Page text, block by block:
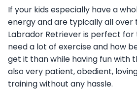
If your kids especially have a
energy and are typically all over
Labrador Retriever is perfect for
need a lot of exercise and how
get it than while having fun with
also very patient, obedient,
training without any hassle.